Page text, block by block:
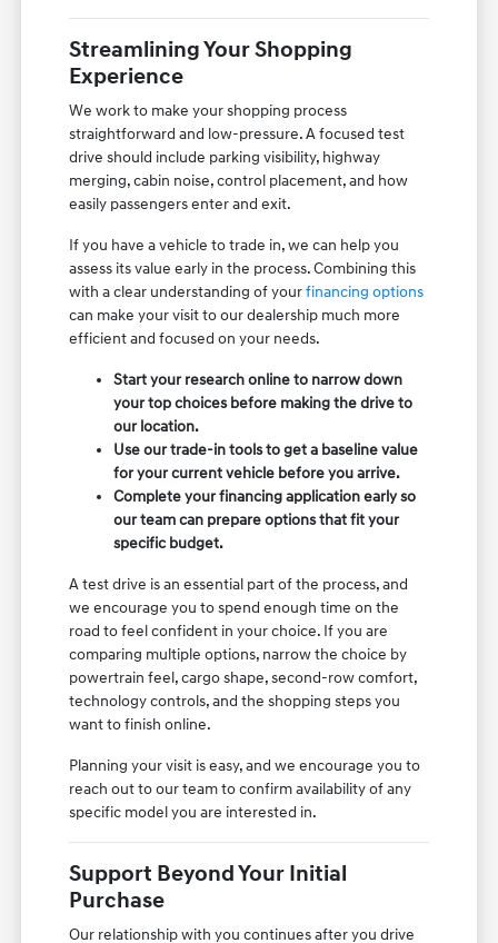
Streamlining Your Shopping
Experience
We work to make your shopping process
straightforward and low-pressure. A focused test
drive should include parking visibility, highway
merging, cabin noise, control placement, and how
easily passengers enter and exit.
If you have a vehicle to trade in, we can help you
assess its value early in the process. Combining this
with a clear understanding of yourfinancing options
can make your visit to our dealership much more
efficient and focused on your needs.
Start your research online to narrow down
your top choices before making the drive to
our location.
Use our trade-in tools to get a baseline value
for your current vehicle before you arrive.
Complete your financing application early so
our team can prepare options that fit your
specific budget.
A test drive is an essential part of the process, and
we encourage you to spend enough time on the
road to feel confident in your choice. If you are
comparing multiple options, narrow the choice by
powertrain feel, cargo shape, second-row comfort,
technology controls, and the shopping steps you
want to finish online.
Planning your visit is easy, and we encourage you to
reach out to our team to confirm availability of any
specific model you are interested in.
Support Beyond Your Initial
Purchase
Our relationship with you continues after you drive